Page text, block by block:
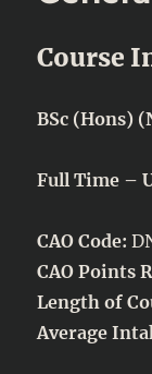
Course
BSc (Hons)
Full Time –
CAO Code:
CAO Points
Length of
Average